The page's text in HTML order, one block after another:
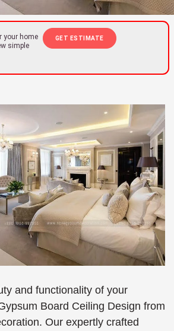
your home
simple
GET ESTIMATE
and functionality of your
Board Ceiling Design from
Our expertly crafted